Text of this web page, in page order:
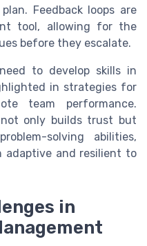
Feedback loops are
tool, allowing for the
before they escalate.
to develop skills in
in strategies for
team performance.
not only builds trust but
solving abilities,
adaptive and resilient to
in